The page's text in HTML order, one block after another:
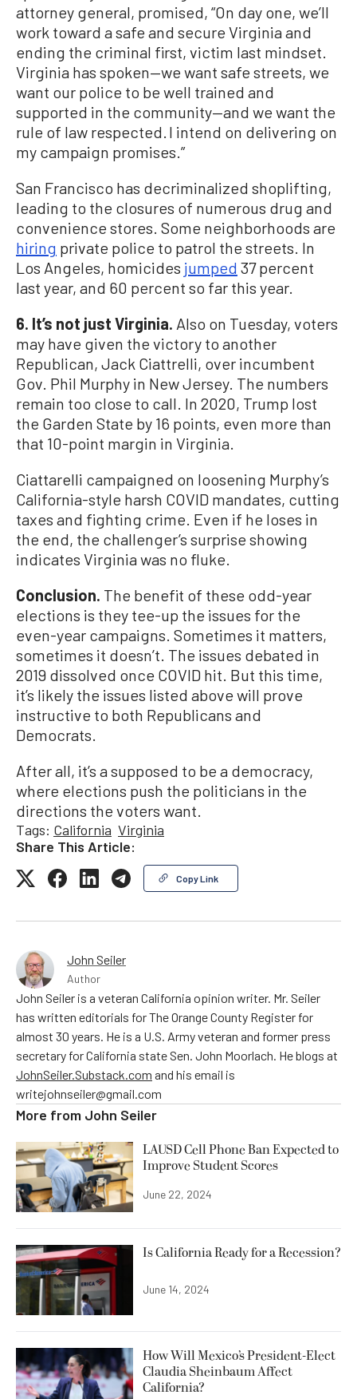
attorney general, promised, “On day one, we’ll
work toward a safe and secure Virginia and
ending the criminal first, victim last mindset.
Virginia has spoken—we want safe streets, we
want our police to be well trained and
supported in the community—and we want the
rule of law respected. I intend on delivering on
my campaign promises.”
San Francisco has decriminalized shoplifting,
leading to the closures of numerous drug and
convenience stores. Some neighborhoods are
hiring private police to patrol the streets. In
Los Angeles, homicides jumped 37 percent
last year, and 60 percent so far this year.
6. It’s not just Virginia. Also on Tuesday, voters
may have given the victory to another
Republican, Jack Ciattrelli, over incumbent
Gov. Phil Murphy in New Jersey. The numbers
remain too close to call. In 2020, Trump lost
the Garden State by 16 points, even more than
that 10-point margin in Virginia.
Ciattarelli campaigned on loosening Murphy’s
California-style harsh COVID mandates, cutting
taxes and fighting crime. Even if he loses in
the end, the challenger’s surprise showing
indicates Virginia was no fluke.
Conclusion. The benefit of these odd-year
elections is they tee-up the issues for the
even-year campaigns. Sometimes it matters,
sometimes it doesn’t. The issues debated in
2019 dissolved once COVID hit. But this time,
it’s likely the issues listed above will prove
instructive to both Republicans and
Democrats.
After all, it’s a supposed to be a democracy,
where elections push the politicians in the
directions the voters want.
Tags: California Virginia
Share This Article:
Copy Link
John Seiler
Author
John Seiler is a veteran California opinion writer. Mr. Seiler
has written editorials for The Orange County Register for
almost 30 years. He is a U.S. Army veteran and former press
secretary for California state Sen. John Moorlach. He blogs at
JohnSeiler.Substack.com and his email is
writejohnseiler@gmail.com
More from John Seiler
LAUSD Cell Phone Ban Expected to
Improve Student Scores
June 22, 2024
Is California Ready for a Recession?
June 14, 2024
How Will Mexico’s President-Elect
Claudia Sheinbaum Affect
California?